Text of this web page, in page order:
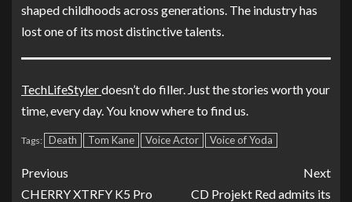
shaped childhoods across generations. The industry has
lost one of its most distinctive talents.
TechLifeStylerdoesn’t do filler. Just the stories worth your
time, every day. You know where to find us.
Tags: Death Tom Kane Voice Actor Voice of Yoda
Previous
CHERRY XTRFY K5 Pro
Next
CD Projekt Red admits its